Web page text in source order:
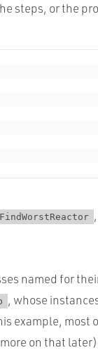
steps, or the
FindWorstReactor
named for
, whose
example, most
on that